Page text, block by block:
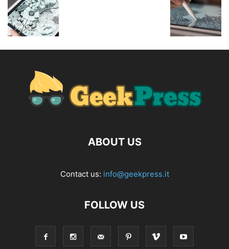
ABOUT US
Contact us: info@geekpress.it
FOLLOW US